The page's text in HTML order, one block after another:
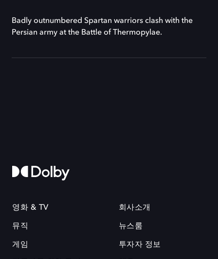
Badly outnumbered Spartan warriors clash with the
Persian army at the Battle of Thermopylae.
영화 & TV
뮤직
게임
회사소개
뉴스룸
투자자 정보